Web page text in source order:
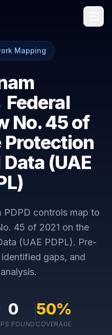
Mapping
Federal
No. 45 of
Protection
(UAE
PDPD controls map to
45 of 2021 on the
(UAE PDPL). Pre-
gaps, and
0
FOUND
50%
COVERAGE